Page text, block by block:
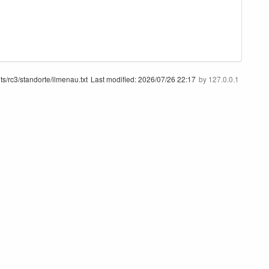
rc3/standorte/ilmenau.txt Last modified:2026/07/26 22:17 by 127.0.0.1